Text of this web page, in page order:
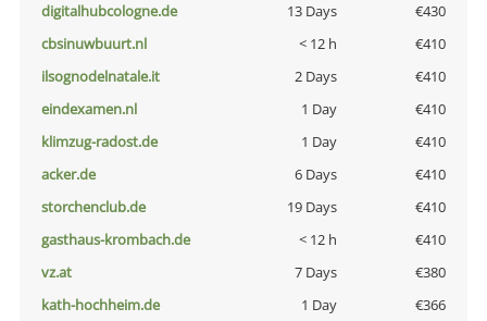
digitalhubcologne.de
13 Days
€430
cbsinuwbuurt.nl
< 12 h
€410
ilsognodelnatale.it
2 Days
€410
eindexamen.nl
1 Day
€410
klimzug-radost.de
1 Day
€410
acker.de
6 Days
€410
storchenclub.de
19 Days
€410
gasthaus-krombach.de
< 12 h
€410
vz.at
7 Days
€380
kath-hochheim.de
1 Day
€366